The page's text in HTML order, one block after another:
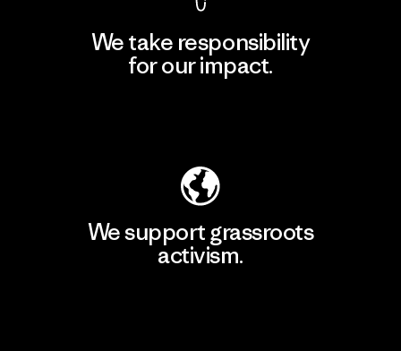
We take responsibility
for our impact.
We support grassroots
activism.